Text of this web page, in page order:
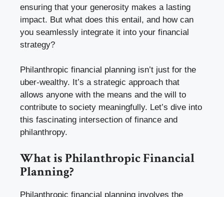
ensuring that your generosity makes a lasting
impact. But what does this entail, and how can
you seamlessly integrate it into your financial
strategy?
Philanthropic financial planning isn’t just for the
uber-wealthy. It’s a strategic approach that
allows anyone with the means and the will to
contribute to society meaningfully. Let’s dive into
this fascinating intersection of finance and
philanthropy.
What is Philanthropic Financial
Planning?
Philanthropic financial planning involves the